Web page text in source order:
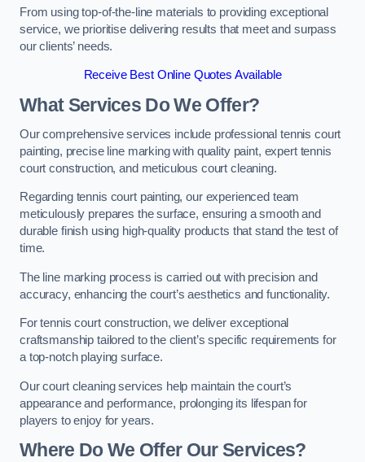
From using top-of-the-line materials to providing exceptional
service, we prioritise delivering results that meet and surpass
our clients’ needs.
Receive Best Online Quotes Available
What Services Do We Offer?
Our comprehensive services include professional tennis court
painting, precise line marking with quality paint, expert tennis
court construction, and meticulous court cleaning.
Regarding tennis court painting, our experienced team
meticulously prepares the surface, ensuring a smooth and
durable finish using high-quality products that stand the test of
time.
The line marking process is carried out with precision and
accuracy, enhancing the court’s aesthetics and functionality.
For tennis court construction, we deliver exceptional
craftsmanship tailored to the client’s specific requirements for
a top-notch playing surface.
Our court cleaning services help maintain the court’s
appearance and performance, prolonging its lifespan for
players to enjoy for years.
Where Do We Offer Our Services?